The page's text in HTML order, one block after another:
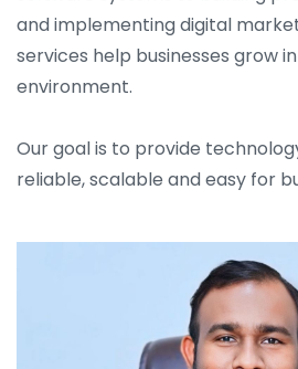
and implementing digital
services help businesses grow
environment.
Our goal is to provide
reliable, scalable and easy for